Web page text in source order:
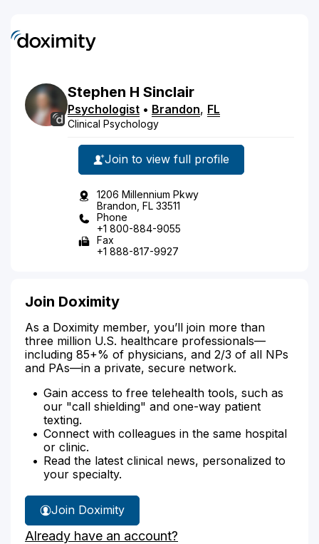
Stephen H Sinclair
Psychologist • Brandon, FL
Clinical Psychology
Join to view full profile
1206 Millennium Pkwy
Brandon, FL 33511
Phone
+1 800-884-9055
Fax
+1 888-817-9927
Join Doximity
As a Doximity member, you’ll join more than
three million U.S. healthcare professionals—
including 85+% of physicians, and 2/3 of all NPs
and PAs—in a private, secure network.
Gain access to free telehealth tools, such as
our "call shielding" and one-way patient
texting.
Connect with colleagues in the same hospital
or clinic.
Read the latest clinical news, personalized to
your specialty.
Join Doximity
Already have an account?